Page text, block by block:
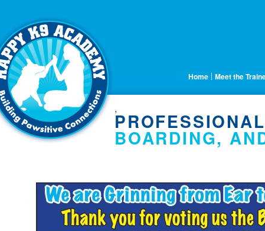
Home Meet the
,
PROFESSIONAL
BOARDING,